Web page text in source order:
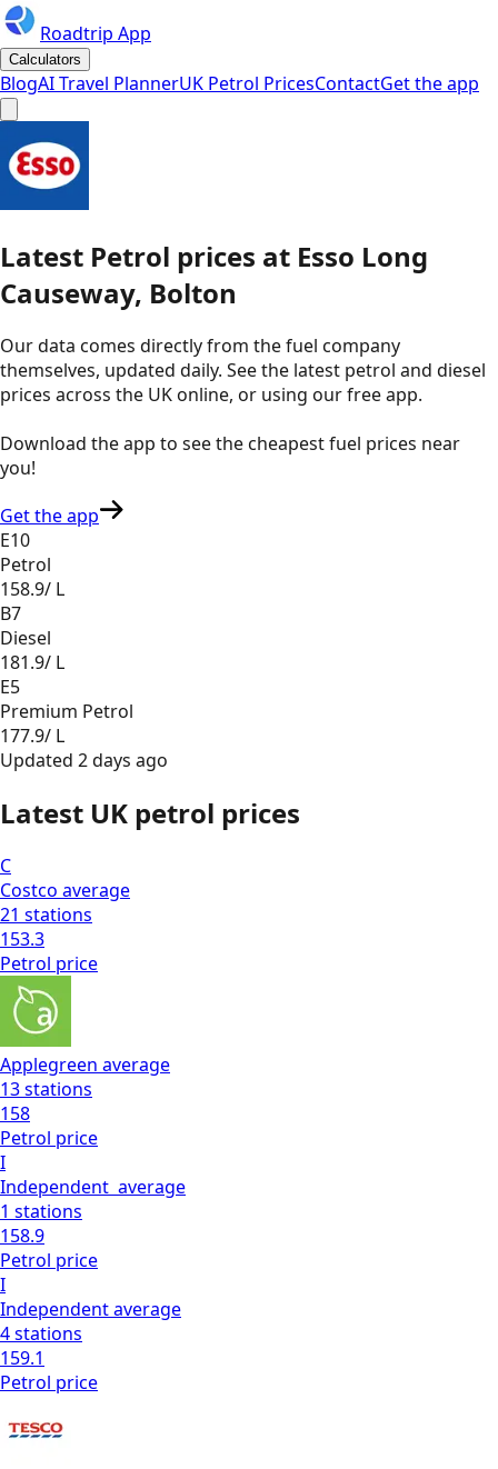
Roadtrip App
Calculators
BlogAI Travel PlannerUK Petrol PricesContactGet the app
Latest Petrol prices at Esso Long
Causeway, Bolton
Our data comes directly from the fuel company
themselves, updated daily. See the latest petrol and diesel
prices across the UK online, or using our free app.
Download the app to see thecheapest fuel prices near
you!
Get the app
E10
Petrol
158.9/ L
B7
Diesel
181.9/ L
E5
Premium Petrol
177.9/ L
Updated 2 days ago
Latest UK petrol prices
C
Costco average
21 stations
153.3
Petrol price
Applegreen average
13stations
158
Petrol price
I
Independent average
1 stations
158.9
Petrol price
I
Independentaverage
4stations
159.1
Petrol price